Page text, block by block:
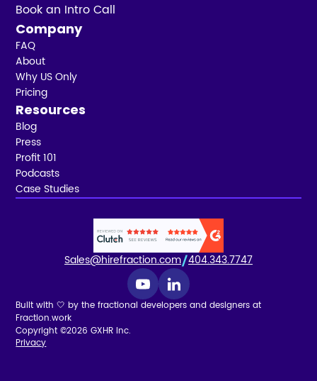
Book an Intro Call
Company
FAQ
About
Why US Only
Pricing
Resources
Blog
Press
Profit 101
Podcasts
Case Studies
Sales@hirefraction.com 404.343.7747
Built with 🤍 by the fractional developers and designers at
Fraction.work
Copyright ©2026 GXHR Inc.
Privacy